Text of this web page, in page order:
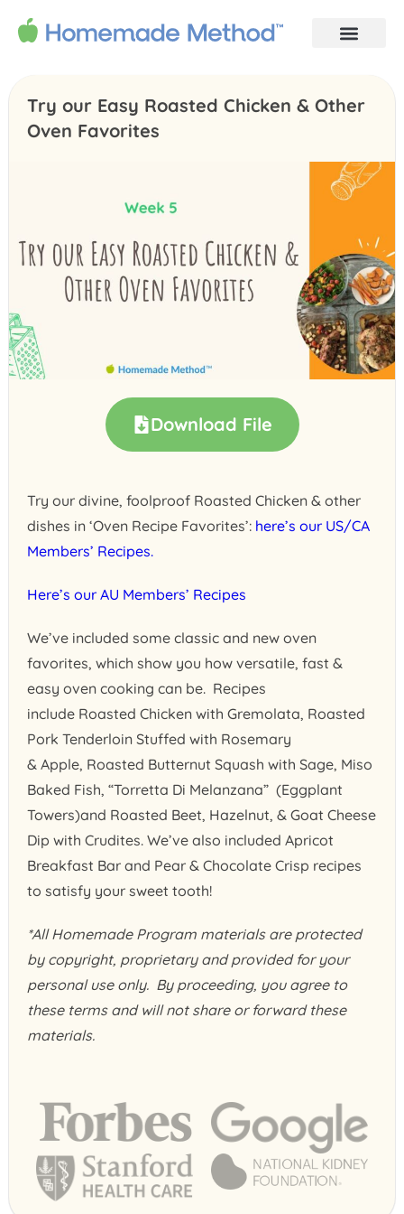
Try our Easy Roasted Chicken & Other
Oven Favorites
Download File
Try our divine, foolproof Roasted Chicken & other
dishes in ‘Oven Recipe Favorites’: here’s our US/CA
Members’ Recipes.
Here’s our AU Members’ Recipes
We’ve included some classic and new oven
favorites, which show you how versatile, fast &
easy oven cooking can be. Recipes
include Roasted Chicken with Gremolata, Roasted
Pork Tenderloin Stuffed with Rosemary
& Apple, Roasted Butternut Squash with Sage, Miso
Baked Fish, “Torretta Di Melanzana” (Eggplant
Towers)and Roasted Beet, Hazelnut, & Goat Cheese
Dip with Crudites. We’ve also included Apricot
Breakfast Bar and Pear & Chocolate Crisp recipes
to satisfy your sweet tooth!
*All Homemade Program materials are protected
by copyright, proprietary and provided for your
personal use only. By proceeding, you agree to
these terms and will not share or forward these
materials.